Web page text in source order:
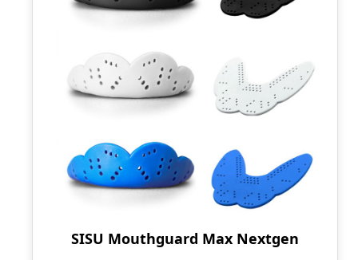
SISU Mouthguard Max Nextgen